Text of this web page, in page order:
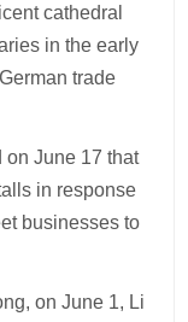
cathedral
in the early
trade
on June 17 that
in response
businesses to
on June 1, Li